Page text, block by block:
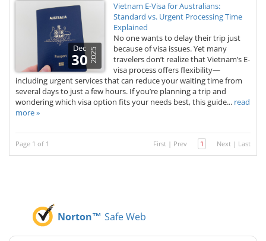
Dec
30 2025
Vietnam E-Visa for Australians:
Standard vs. Urgent Processing Time
Explained
No one wants to delay their trip just
because of visa issues. Yet many
travelers don’t realize that Vietnam’s E-
visa process offers flexibility—
including urgent services that can reduce your waiting time from
several days to just a few hours. If you’re planning a trip and
wondering which visa option fits your needs best, this guide... read
more »
Page 1 of 1 First | Prev 1 Next | Last
Norton™ Safe Web